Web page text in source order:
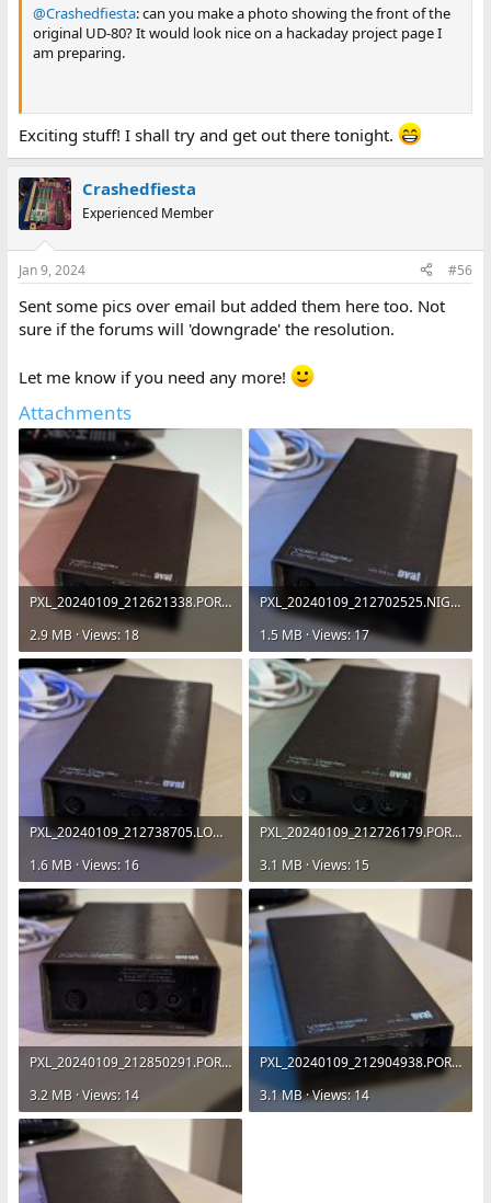
@Crashedfiesta: can you make a photo showing the front of the
original UD-80? It would look nice on a hackaday project page I
am preparing.
Exciting stuff! I shall try and get out there tonight.
Crashedfiesta
Experienced Member
Jan 9, 2024 #56
Sent some pics over email but added them here too. Not
sure if the forums will 'downgrade' the resolution.
Let me know if you need any more!
Attachments
PXL_20240109_212621338.PORTRAIT.jpg
2.9 MB · Views: 18
PXL_20240109_212702525.NIGHT.jpg
1.5 MB · Views: 17
PXL_20240109_212738705.LONG_EXPOSURE-01.COVER.jpg
1.6 MB · Views: 16
PXL_20240109_212726179.PORTRAIT.jpg
3.1 MB · Views: 15
PXL_20240109_212850291.PORTRAIT.jpg
3.2 MB · Views: 14
PXL_20240109_212904938.PORTRAIT.jpg
3.1 MB · Views: 14